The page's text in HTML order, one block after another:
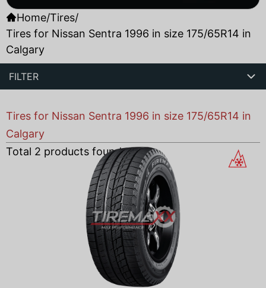
Home/Tires/
Tires for Nissan Sentra 1996 in size 175/65R14 in
Calgary
FILTER
Tires for Nissan Sentra 1996 in size 175/65R14 in
Calgary
Total 2 products found